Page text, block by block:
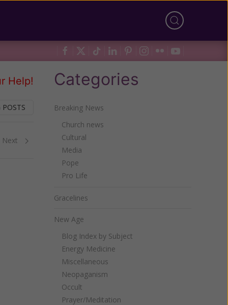
Help!
POSTS
Next
Categories
Breaking News
Church news
Cultural
Media
Pope
Pro Life
Gracelines
New Age
Blog Index by Subject
Energy Medicine
Miscellaneous
Neopaganism
Occult
Prayer/Meditation